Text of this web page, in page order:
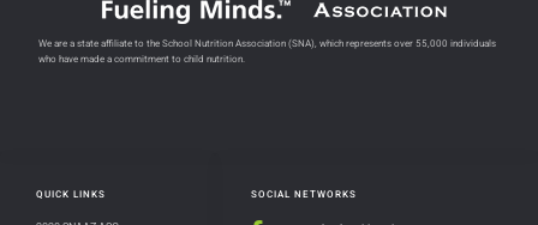
SOCIAL NETWORKS
QUICK LINKS
We are a state affiliate to the School Nutrition Association (SNA), which represents over 55,000 individuals
who have made a commitment to child nutrition.